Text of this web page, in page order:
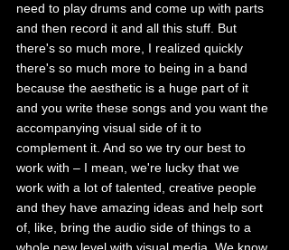
need to play drums and come up with parts
and then record it and all this stuff. But
there's so much more, I realized quickly
there's so much more to being in a band
because the aesthetic is a huge part of it
and you write these songs and you want the
accompanying visual side of it to
complement it. And so we try our best to
work with – I mean, we're lucky that we
work with a lot of talented, creative people
and they have amazing ideas and help sort
of, like, bring the audio side of things to a